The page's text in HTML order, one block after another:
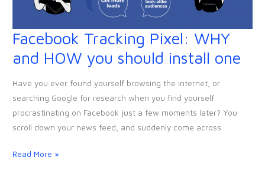
Facebook Tracking Pixel: WHY
and HOW you should install one
Have you ever found yourself browsing the internet, or
searching Google for research when you find yourself
procrastinating on Facebook just a few moments later? You
scroll down your news feed, and suddenly come across
Facebook
Tracking
Pixel:
WHY
install
Read More »